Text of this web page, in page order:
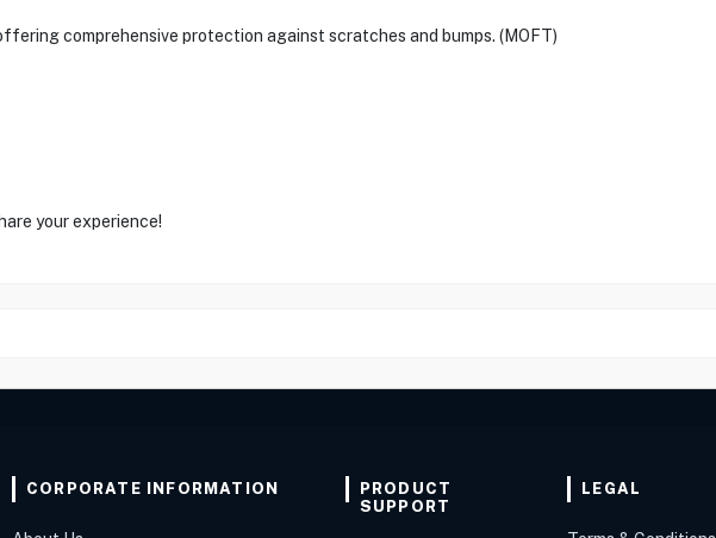
comprehensive protection against scratches and bumps. (MOFT)
your experience!
CORPORATE INFORMATION
PRODUCT
SUPPORT
LEGAL